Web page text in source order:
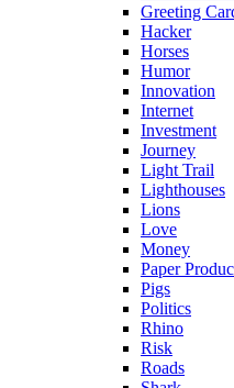
Greeting
Hacker
Horses
Humor
Innovation
Internet
Investment
Journey
Light Trail
Lighthouses
Lions
Love
Money
Paper
Pigs
Politics
Rhino
Risk
Roads